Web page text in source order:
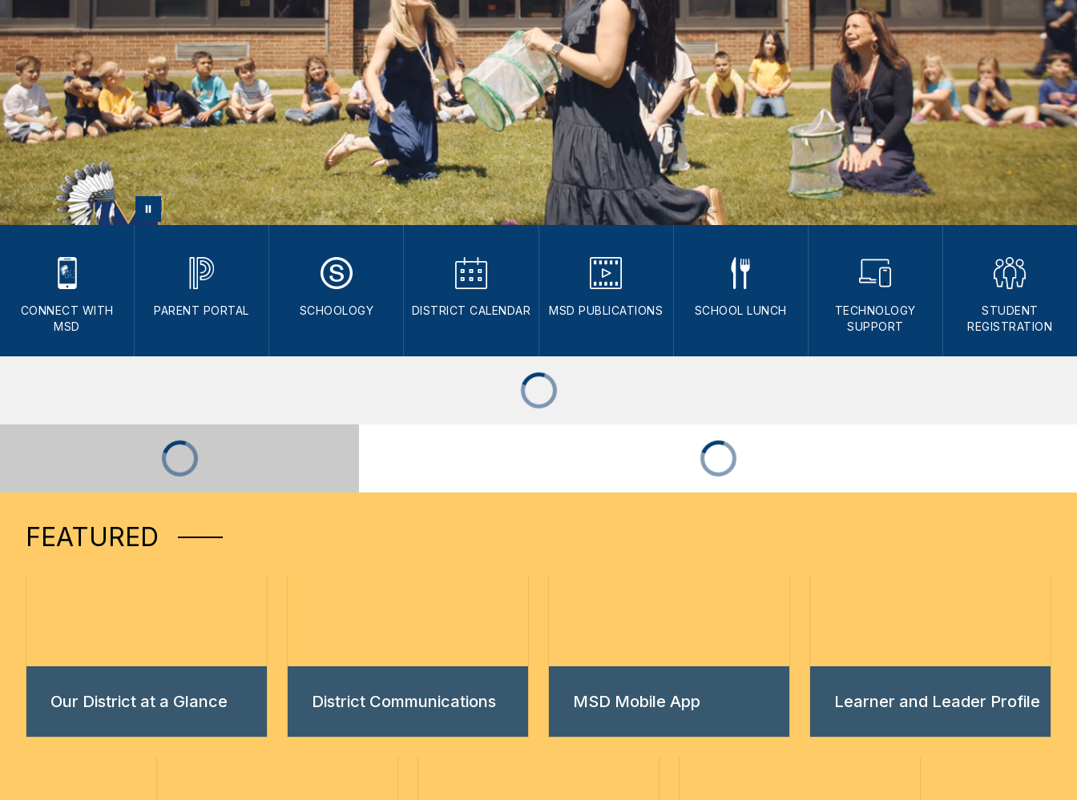
CONNECT WITH
MSD
PARENT PORTAL SCHOOLOGY DISTRICT CALENDAR MSD PUBLICATIONS SCHOOL LUNCH
TECHNOLOGY
SUPPORT
STUDENT
REGISTRATION
FEATURED
Our District at a Glance District Communications MSD Mobile App Learner and Leader Profile